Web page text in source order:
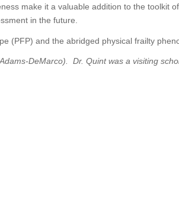
make it a valuable addition to the toolkit
in the future.
DeMarco). Dr. Quint was a visiting